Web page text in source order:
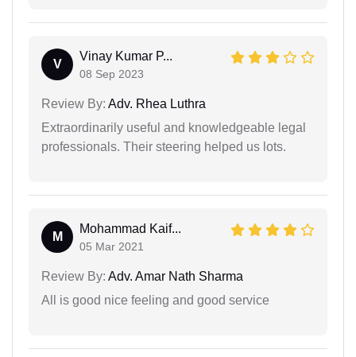
V
Vinay Kumar P...
08 Sep 2023
Review By: Adv. Rhea Luthra
Extraordinarily useful and knowledgeable legal
professionals. Their steering helped us lots.
M
Mohammad Kaif...
05 Mar 2021
Review By: Adv. Amar Nath Sharma
All is good nice feeling and good service